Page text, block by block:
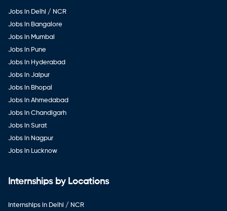
Jobs in Delhi / NCR
Jobs in Bangalore
Jobs in Mumbai
Jobs in Pune
Jobs in Hyderabad
Jobs in Jaipur
Jobs in Bhopal
Jobs in Ahmedabad
Jobs in Chandigarh
Jobs in Surat
Jobs in Nagpur
Jobs in Lucknow
Internships by Locations
Internships in Delhi / NCR